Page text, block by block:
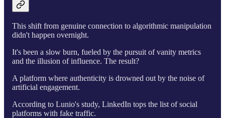
This shift from genuine connection to algorithmic manipulation
didn't happen overnight.
It's been a slow burn, fueled by the pursuit of vanity metrics
and the illusion of influence. The result?
A platform where authenticity is drowned out by the noise of
artificial engagement.
According to Lunio's study, LinkedIn tops the list of social
platforms with fake traffic.